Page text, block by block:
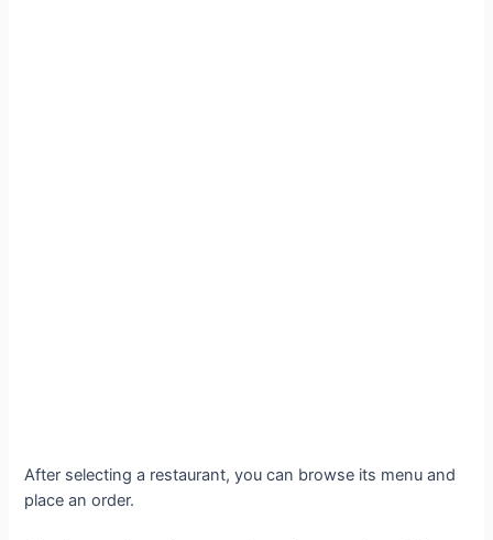
After selecting a restaurant, you can browse its menu and
place an order.